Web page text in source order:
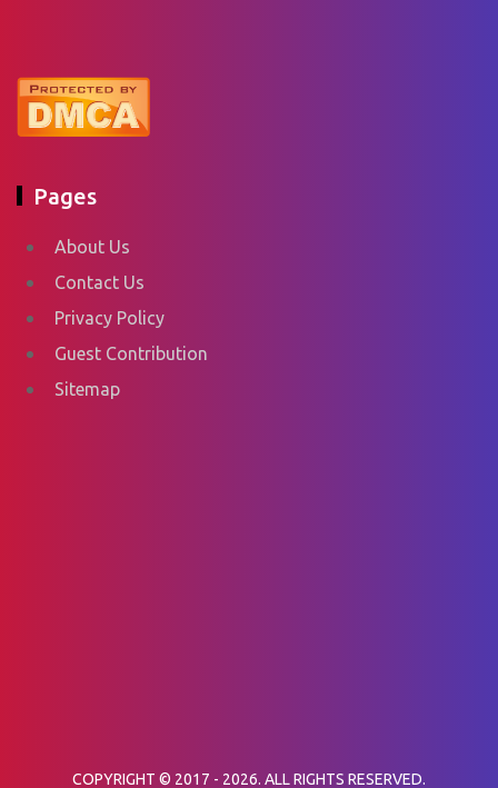
Pages
About Us
Contact Us
Privacy Policy
Guest Contribution
Sitemap
COPYRIGHT © 2017 - 2026. ALL RIGHTS RESERVED.